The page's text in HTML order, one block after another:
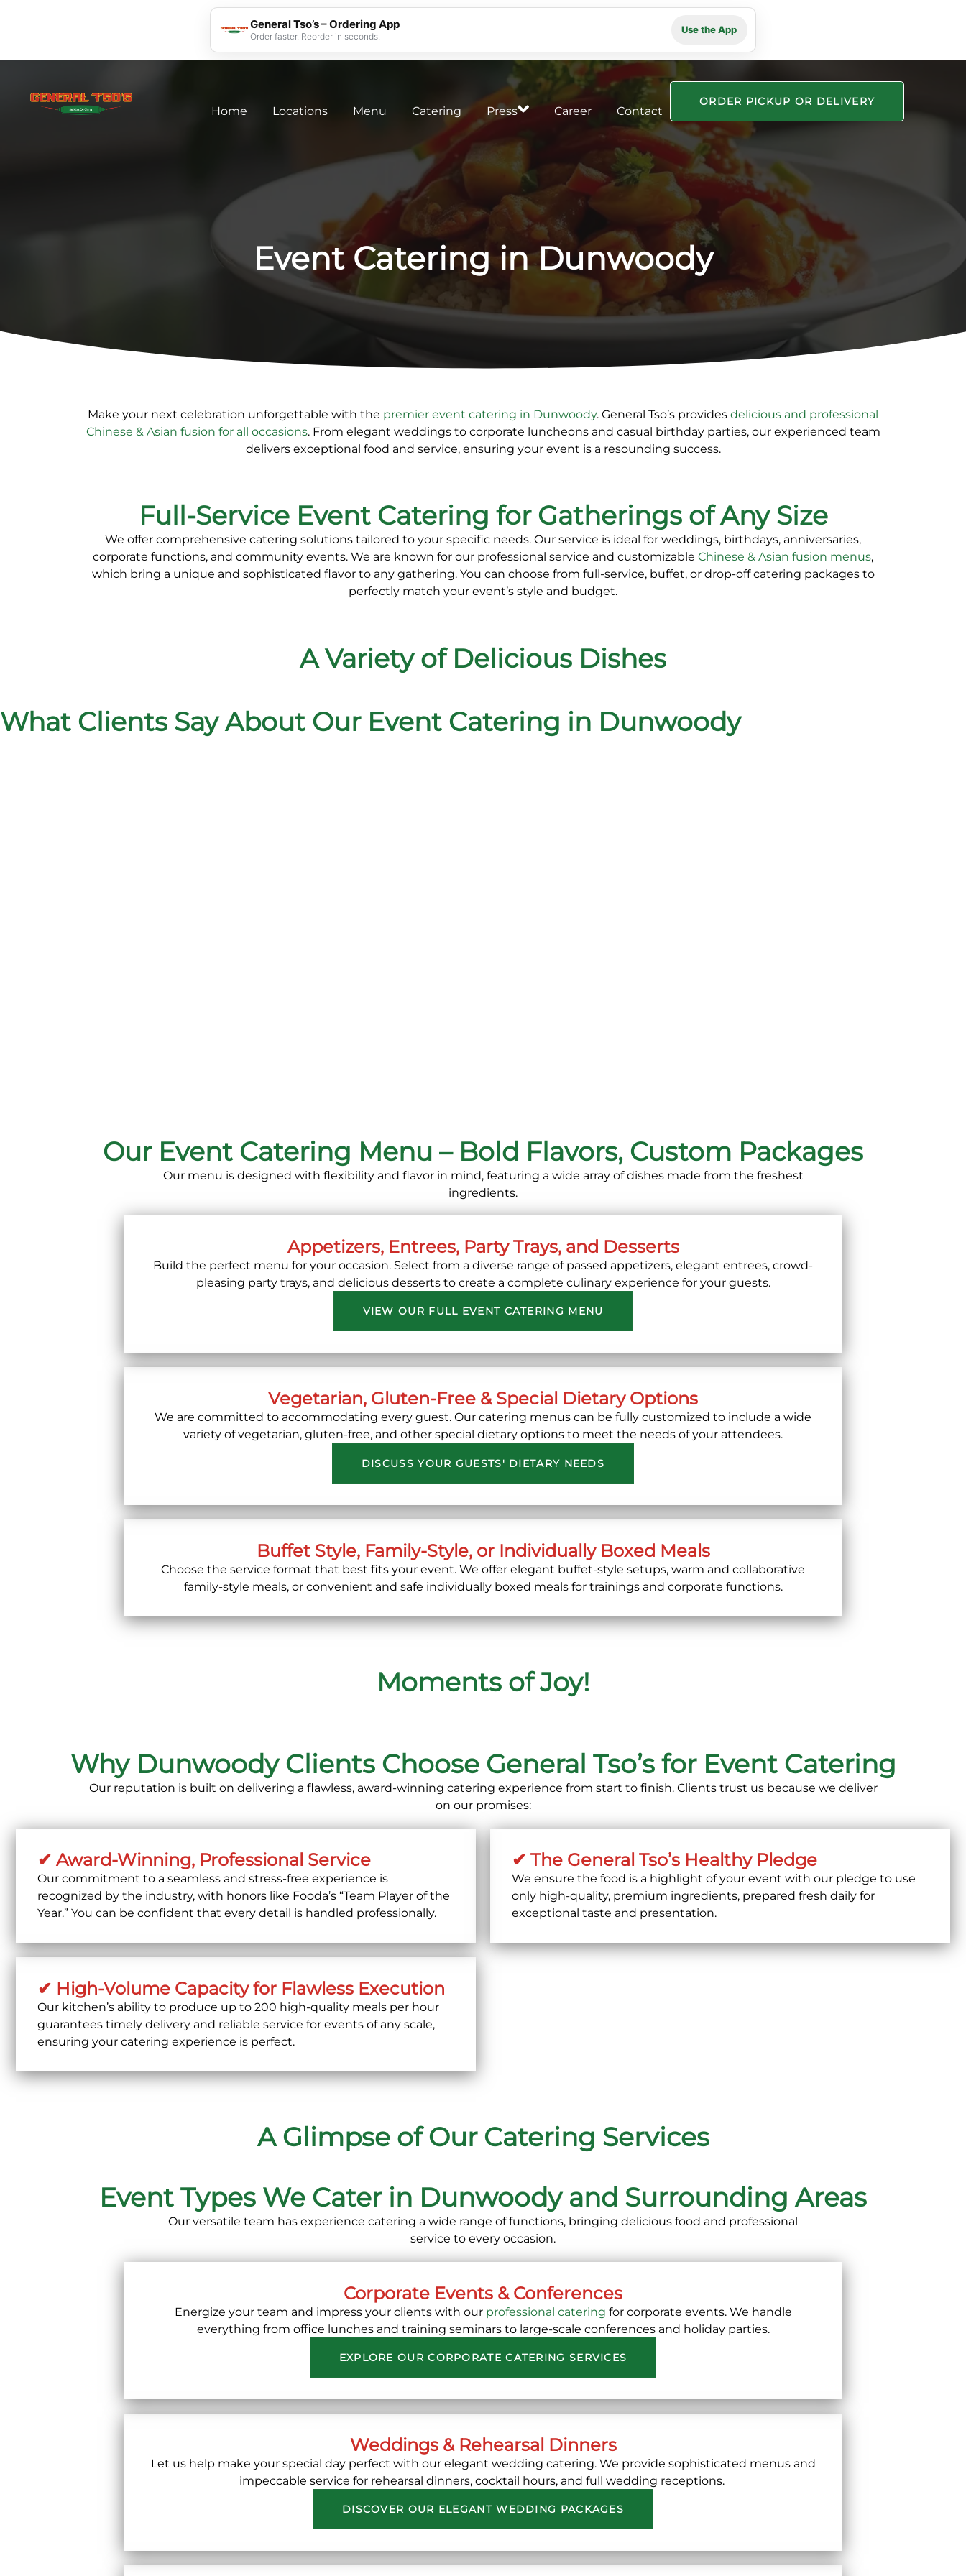
General Tso’s – Ordering App
Order faster. Reorder in seconds.
Use the App
Home Locations Menu Catering Press Career Contact
ORDER PICKUP OR DELIVERY
Event Catering in Dunwoody
Make your next celebration unforgettable with the premier event catering in Dunwoody. General Tso’s provides delicious and professional
Chinese & Asian fusion for all occasions. From elegant weddings to corporate luncheons and casual birthday parties, our experienced team
delivers exceptional food and service, ensuring your event is a resounding success.
Full-Service Event Catering for Gatherings of Any Size
We offer comprehensive catering solutions tailored to your specific needs. Our service is ideal for weddings, birthdays, anniversaries,
corporate functions, and community events. We are known for our professional service and customizable Chinese & Asian fusion menus,
which bring a unique and sophisticated flavor to any gathering. You can choose from full-service, buffet, or drop-off catering packagesto
perfectly match your event’s style and budget.
A Variety of Delicious Dishes
What Clients Say About Our Event Catering in Dunwoody
Our Event Catering Menu – Bold Flavors, Custom Packages
Our menu is designed with flexibility and flavor in mind, featuring a wide array of dishes made from the freshest
ingredients.
Appetizers, Entrees, Party Trays, and Desserts
Build the perfect menu for your occasion. Select from a diverse range of passed appetizers, elegant entrees, crowd-
pleasing party trays, and delicious desserts to create a complete culinary experience for your guests.
VIEW OUR FULL EVENT CATERING MENU
Vegetarian, Gluten-Free & Special Dietary Options
We are committed to accommodating every guest. Our catering menus can be fully customized to include a wide
variety of vegetarian, gluten-free, and other special dietary options to meet the needs of your attendees.
DISCUSS YOUR GUESTS' DIETARY NEEDS
Buffet Style, Family-Style, or Individually Boxed Meals
Choose the service format that best fits your event. We offer elegant buffet-style setups, warm and collaborative
family-style meals, or convenient and safe individually boxed meals for trainings and corporate functions.
Moments of Joy!
Why Dunwoody Clients Choose General Tso’s for Event Catering
Our reputation is built on delivering a flawless, award-winning catering experience from start to finish. Clients trust us because we deliver
on our promises:
✔ Award-Winning, Professional Service
Our commitment to a seamless and stress-free experience is
recognized by the industry, with honors like Fooda’s “Team Player of the
Year.” You can be confident that every detail is handled professionally.
✔ The General Tso’s Healthy Pledge
We ensure the food is a highlight of your event with our pledge to use
only high-quality, premium ingredients, prepared fresh daily for
exceptional taste and presentation.
✔ High-Volume Capacity for Flawless Execution
Our kitchen’s ability to produce up to 200 high-quality meals per hour
guarantees timely delivery and reliable service for events of any scale,
ensuring your catering experience is perfect.
A Glimpse of Our Catering Services
Event Types We Cater in Dunwoody and Surrounding Areas
Our versatile team has experience catering a wide range of functions, bringing delicious food and professional
service to every occasion.
Corporate Events & Conferences
Energize your team and impress your clients with our professional catering for corporate events. We handle
everything from office lunches and training seminars to large-scale conferences and holiday parties.
EXPLORE OUR CORPORATE CATERING SERVICES
Weddings & Rehearsal Dinners
Let us help make your special day perfect with our elegant wedding catering. We provide sophisticated menus and
impeccable service for rehearsal dinners, cocktail hours, and full wedding receptions.
DISCOVER OUR ELEGANT WEDDING PACKAGES